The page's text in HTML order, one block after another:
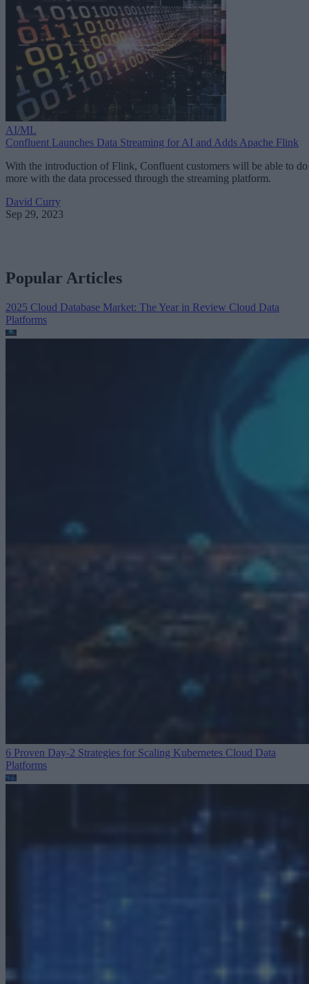
AI/ML
Confluent Launches Data Streaming for AI and Adds Apache Flink
With the introduction of Flink, Confluent customers will be able to do
more with the data processed through the streaming platform.
David Curry
Sep 29, 2023
Popular Articles
2025 Cloud Database Market: The Year in Review Cloud Data
Platforms
6 Proven Day-2 Strategies for Scaling Kubernetes Cloud Data
Platforms